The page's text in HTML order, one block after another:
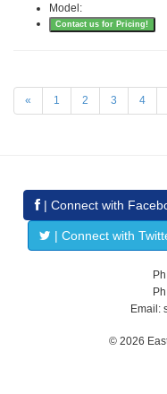
Model:
Contact us for Pricing!
« 1 2 3 4
| Connect with
| Connect with
Email:
© 2026